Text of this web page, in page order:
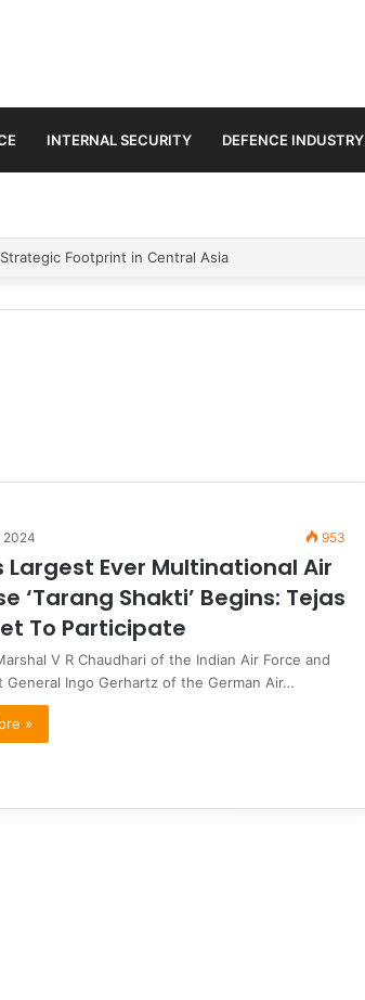
INTERNAL SECURITY DEFENCE INDUSTRY
Footprint in Central Asia
2024 953
Largest Ever Multinational Air
‘Tarang Shakti’ Begins: Tejas
To Participate
V R Chaudhari of the Indian Air Force and
General Ingo Gerhartz of the German Air…
»